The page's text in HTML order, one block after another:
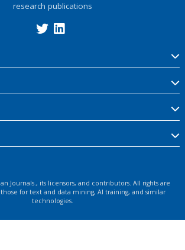
research publications
Journals., its licensors, and contributors. All rights are
for text and data mining, AI training, and similar
technologies.